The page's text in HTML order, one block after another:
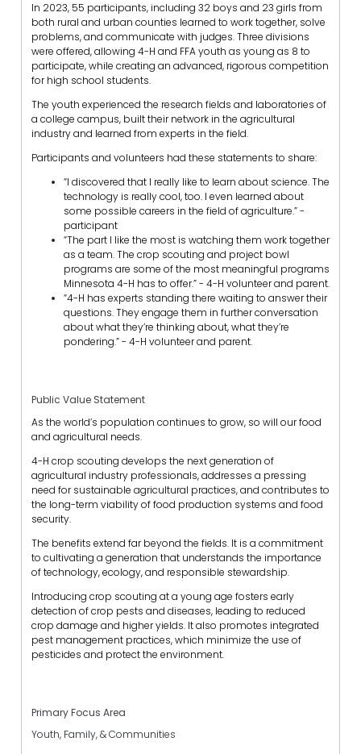
In 2023, 55 participants, including 32 boys and 23 girls from
both rural and urban counties learned to work together, solve
problems, and communicate with judges. Three divisions
were offered, allowing 4-H and FFA youth as young as 8 to
participate, while creating an advanced, rigorous competition
for high school students.
The youth experienced the research fields and laboratories of
a college campus, built their network in the agricultural
industry and learned from experts in the field.
Participants and volunteers had these statements to share:
“I discovered that I really like to learn about science. The
technology is really cool, too. I even learned about
some possible careers in the field of agriculture.” -
participant
“The part I like the most is watching them work together
as a team. The crop scouting and project bowl
programs are some of the most meaningful programs
Minnesota 4-H has to offer.” - 4-H volunteer and parent.
“4-H has experts standing there waiting to answer their
questions. They engage them in further conversation
about what they’re thinking about, what they’re
pondering.” - 4-H volunteer and parent.
Public Value Statement
As the world’s population continues to grow, so will our food
and agricultural needs.
4-H crop scouting develops the next generation of
agricultural industry professionals, addresses a pressing
need for sustainable agricultural practices, and contributes to
the long-term viability of food production systems and food
security.
The benefits extend far beyond the fields. It is a commitment
to cultivating a generation that understands the importance
of technology, ecology, and responsible stewardship.
Introducing crop scouting at a young age fosters early
detection of crop pests and diseases, leading to reduced
crop damage and higher yields. It also promotes integrated
pest management practices, which minimize the use of
pesticides and protect the environment.
Primary Focus Area
Youth, Family, & Communities